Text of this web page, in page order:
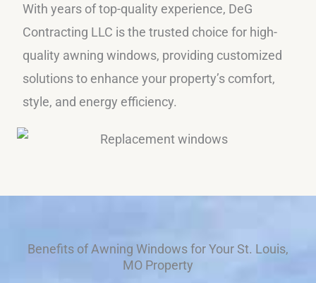
With years of top-quality experience, DeG
Contracting LLC is the trusted choice for high-
quality awning windows, providing customized
solutions to enhance your property’s comfort,
style, and energy efficiency.
Benefits of Awning Windows for Your St. Louis,
MO Property